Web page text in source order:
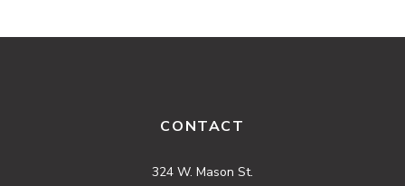
CONTACT
324 W. Mason St.